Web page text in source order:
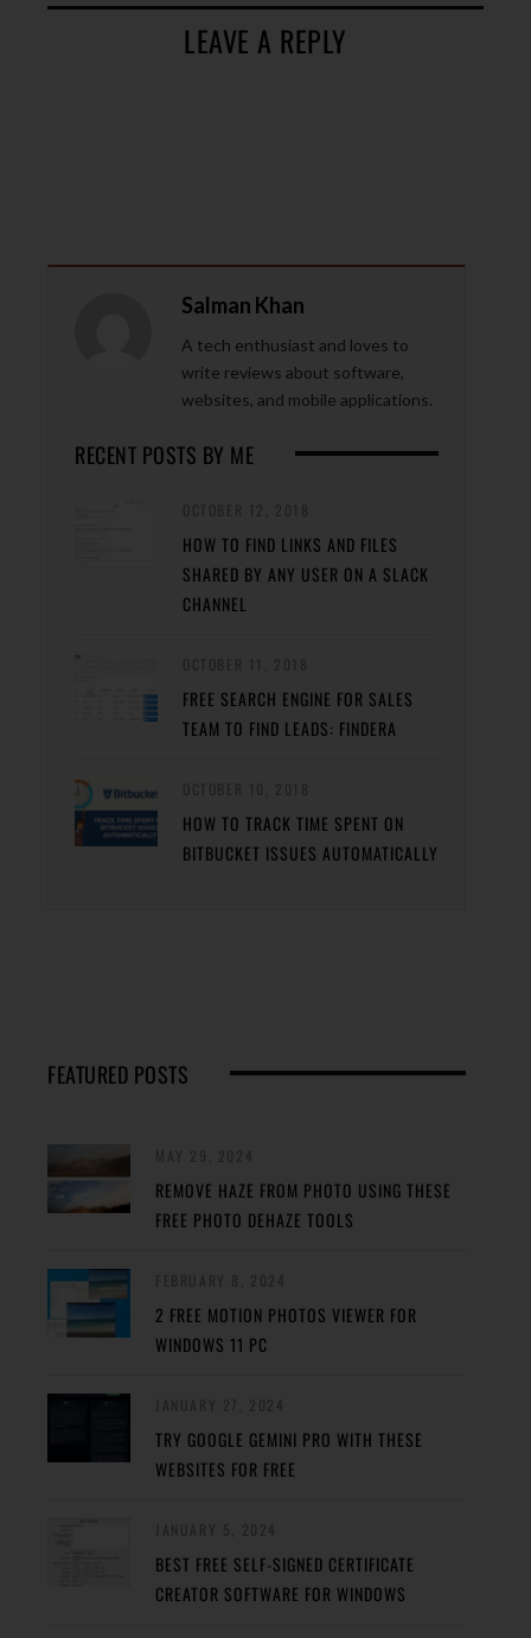
LEAVE A REPLY
Salman Khan
A tech enthusiast and loves to
write reviews about software,
websites, and mobile applications.
RECENT POSTS BY ME
HOW TO FIND LINKS AND FILES
SHARED BY ANY USER ON A SLACK
CHANNEL
FREE SEARCH ENGINE FOR SALES
TEAM TO FIND LEADS: FINDERA
HOW TO TRACK TIME SPENT ON
BITBUCKET ISSUES AUTOMATICALLY
FEATURED POSTS
REMOVE HAZE FROM PHOTO USING THESE
FREE PHOTO DEHAZE TOOLS
2 FREE MOTION PHOTOS VIEWER FOR
WINDOWS 11 PC
TRY GOOGLE GEMINI PRO WITH THESE
WEBSITES FOR FREE
BEST FREE SELF-SIGNED CERTIFICATE
CREATOR SOFTWARE FOR WINDOWS